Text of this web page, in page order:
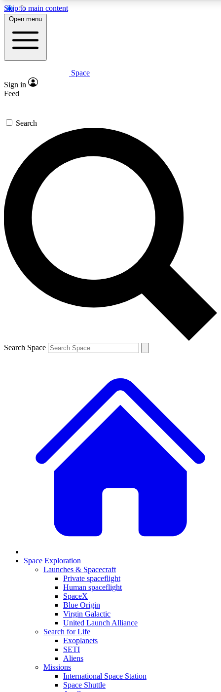
Skip to main content
5
PREMIUM BENEFITS
Expert insights
GET SPACE+ ACCESS QUICK
For the quickest way to join, enter your email below. We’ll
send a confirmation email and sign you up to Space.com
newsletters with the latest inspiration, expert advice and
exclusive offers.
Contact me with news and offers from other Future brands
By submitting your information you agree to the Terms & Conditions and
and are aged 16 or over.
Open menu
Space
Sign in
Feed
Search
Search Space
Space Exploration
Launches & Spacecraft
Private spaceflight
Human spaceflight
SpaceX
Blue Origin
Virgin Galactic
United Launch Alliance
Search for Life
Exoplanets
SETI
Aliens
Missions
International Space Station
Space Shuttle